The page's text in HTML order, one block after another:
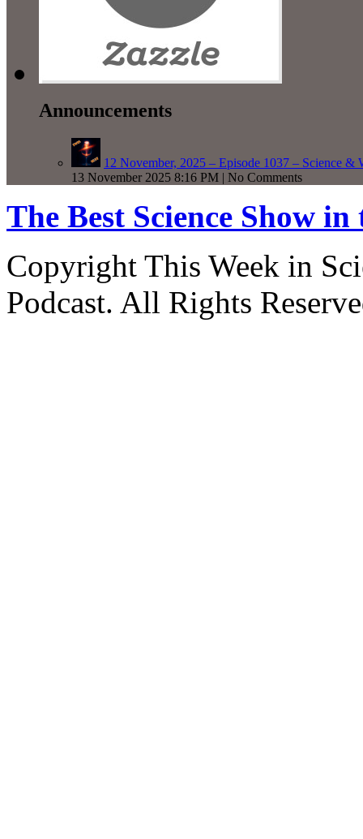
Announcements
12 November, 2025 – Episode 1037 – Science &
13 November 2025 8:16 PM | No Comments
The Best Science Show
Copyright This Week in
Podcast. All Rights